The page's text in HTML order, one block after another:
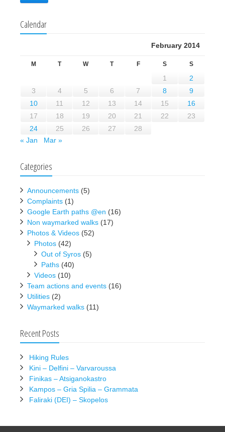
Calendar
February 2014
M T W T F S S
1
2
3
4 5 6 7 8
9
10
11 12 13 14 15
16
17
18 19 20 21 22
23
24
25 26 27
28
« Jan
Mar »
Categories
Announcements (5)
Complaints (1)
Google Earth paths @en (16)
Non waymarked walks (17)
Photos & Videos (52)
Photos (42)
Out of Syros (5)
Paths (40)
Videos (10)
Team actions and events (16)
Utilities (2)
Waymarked walks (11)
Recent Posts
Hiking Rules
Kini – Delfini – Varvaroussa
Finikas – Atsiganokastro
Kampos – Gria Spilia – Grammata
Faliraki (DEI) – Skopelos